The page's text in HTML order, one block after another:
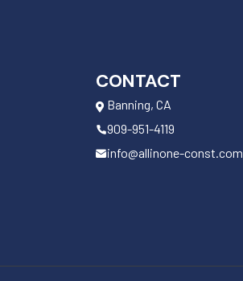
CONTACT
Banning, CA
909-951-4119
info@allinone-const.com